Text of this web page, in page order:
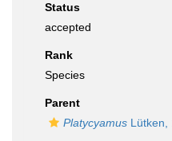
Status
accepted
Rank
Species
Parent
Platycyamus Lütken,